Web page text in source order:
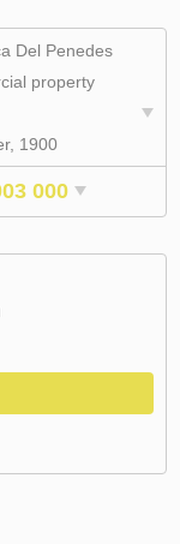
Del Penedes
property
1900
000